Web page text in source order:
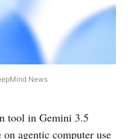
News
tool in Gemini 3.5
agentic computer use